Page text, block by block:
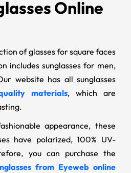
Online
of glasses for square faces
includes sunglasses for men,
website has all sunglasses
materials, which are
appearance, these
have polarized, 100% UV-
you can purchase the
from Eyeweb online